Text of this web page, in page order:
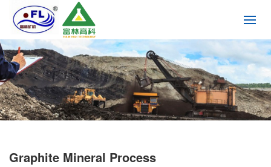
Graphite Mineral Process